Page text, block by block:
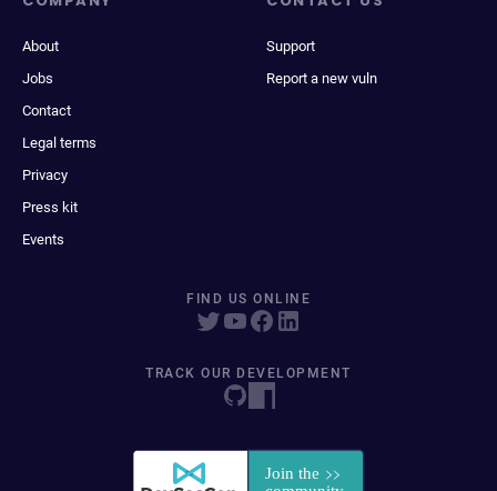
About
Jobs
Contact
Legal terms
Privacy
Press kit
Events
Support
Report a new vuln
FIND US ONLINE
TRACK OUR DEVELOPMENT